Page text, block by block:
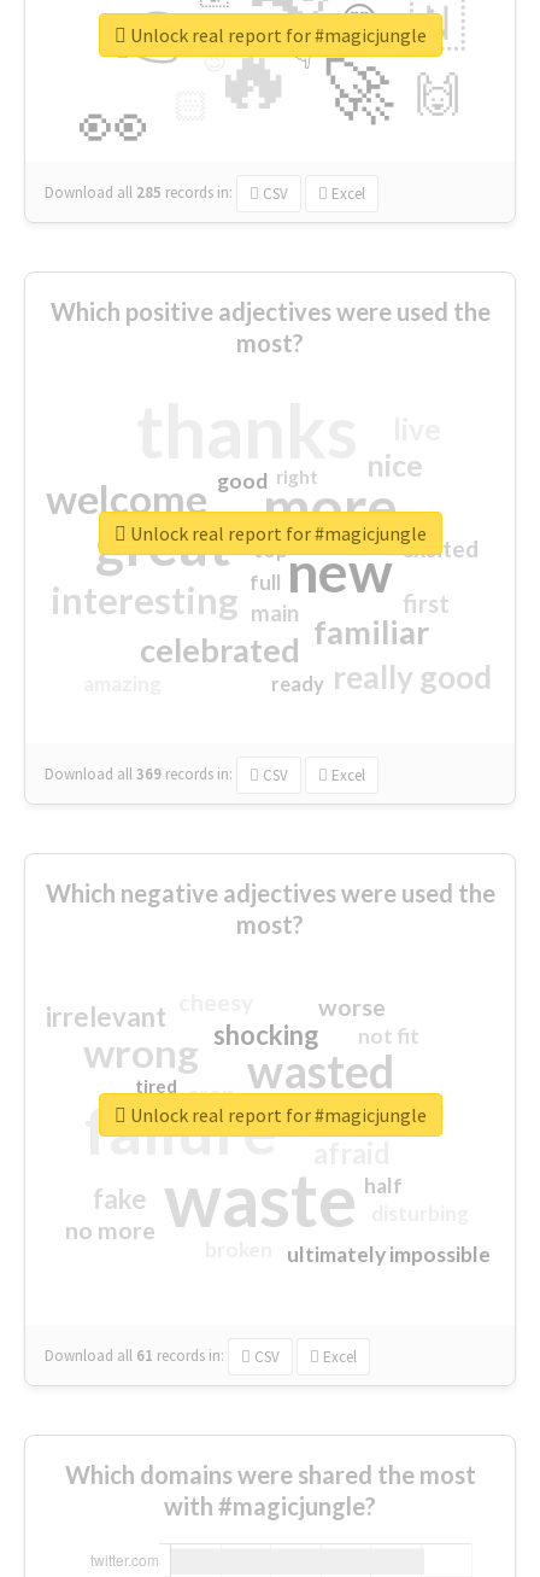
🔥
👉
🚀
👀
🇳
🙌
😍
👇
🔷
😉
🎡
Download all 285 records in: CSV Excel
Unlock real report for #magicjungle
Which positive adjectives were used the
most?
more
great new
welcome
interesting
familiar
celebrated
really good
nice
first
excited
main
good
top
full
ready
right
Download all369 records in: CSV Excel
Unlock real report for #magicjungle
Which negative adjectives were used the
most?
waste
failure
wasted
wrong
sorry
shocking
irrelevant
fake
worse
no more
crap
ultimately impossible
not fit
half
closed
tired
Download all 61 records in: CSV Excel
Unlock real report for #magicjungle
Which domains were shared the most
with #magicjungle?